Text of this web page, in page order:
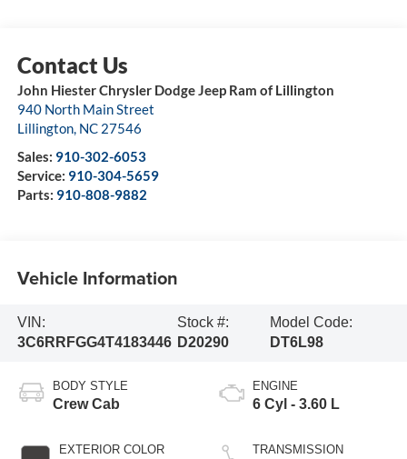
John Hiester Chrysler Dodge Jeep Ram of Lillington
940 North Main Street
Lillington, NC 27546
Sales: 910-302-6053
Service: 910-304-5659
Parts: 910-808-9882
Vehicle Information
VIN:
3C6RRFGG4T4183446
Stock #:
D20290
Model Code:
DT6L98
BODY STYLE
Crew Cab
EXTERIOR COLOR
ENGINE
6 Cyl - 3.60 L
TRANSMISSION